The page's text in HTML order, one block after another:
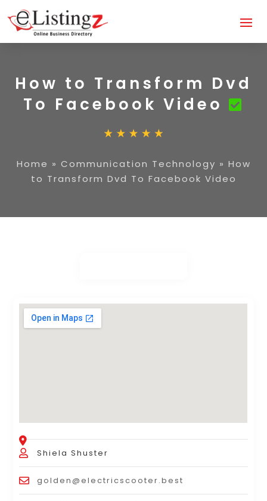
How to Transform Dvd
To Facebook Video
Home » Communication Technology » How
to Transform Dvd To Facebook Video
Shiela Shuster
golden@electricscooter.best